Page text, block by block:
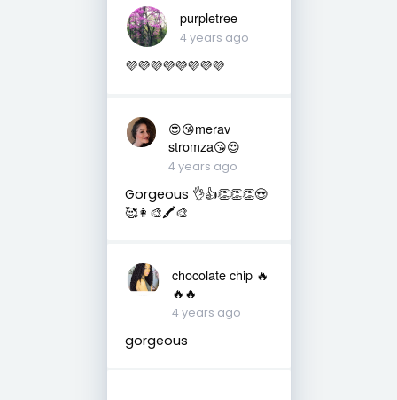
purpletree
4 years ago
💜💜💜💜💜💜💜💜
😍😘merav
stromza😘😍
4 years ago
Gorgeous 👌👍👏👏👏😍
🥰👩‍🎨🖍🎨
chocolate chip 🔥
🔥🔥
4 years ago
gorgeous